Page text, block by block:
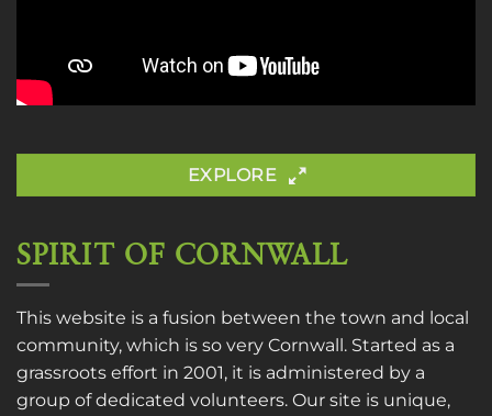
EXPLORE
SPIRIT OF CORNWALL
This website is a fusion between the town and local
community, which is so very Cornwall. Started as a
grassroots effort in 2001, it is administered by a
group of dedicated volunteers. Our site is unique,